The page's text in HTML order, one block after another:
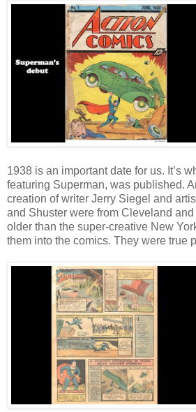
1938 is an important date for us. It’s
featuring Superman, was published.
creation of writer Jerry Siegel and
and Shuster were from Cleveland
older than the super-creative New
them into the comics. They were true